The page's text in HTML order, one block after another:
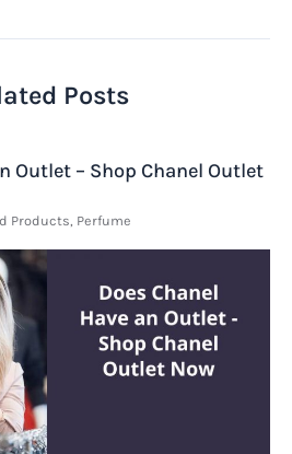
Posts
Outlet – Shop Chanel Outlet
Products Perfume